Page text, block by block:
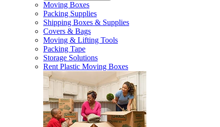
Moving Boxes
Packing Supplies
Shipping Boxes & Supplies
Covers & Bags
Moving & Lifting Tools
Packing Tape
Storage Solutions
Rent Plastic Moving Boxes